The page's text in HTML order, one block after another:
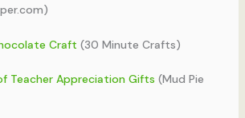
Craft (30 Minute Crafts)
Teacher Appreciation Gifts (Mud Pie